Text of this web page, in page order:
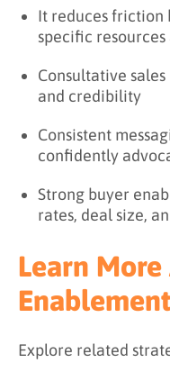
It reduces friction
specific resources
Consultative
and credibility
Consistent
confidently
Strong buyer
rates, deal size,
Learn
Enablement
Explore related